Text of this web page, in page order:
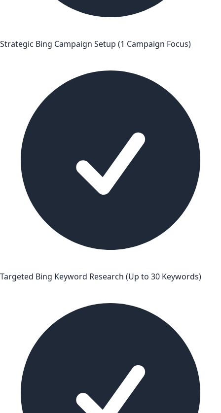
Strategic Bing Campaign Setup (1 Campaign Focus)
Targeted Bing Keyword Research (Up to 30 Keywords)